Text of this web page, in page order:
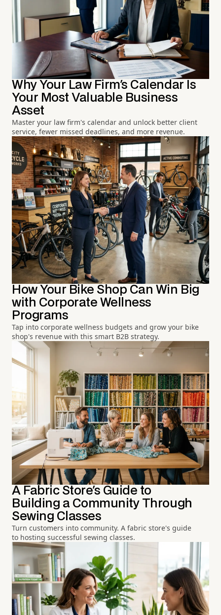
Why Your Law Firm's Calendar Is
Your Most Valuable Business
Asset
Master your law firm's calendar and unlock better client
service, fewer missed deadlines, and more revenue.
How Your Bike Shop Can Win Big
with Corporate Wellness
Programs
Tap into corporate wellness budgets and grow your bike
shop's revenue with this smart B2B strategy.
A Fabric Store's Guide to
Building a Community Through
Sewing Classes
Turn customers into community. A fabric store's guide
to hosting successful sewing classes.